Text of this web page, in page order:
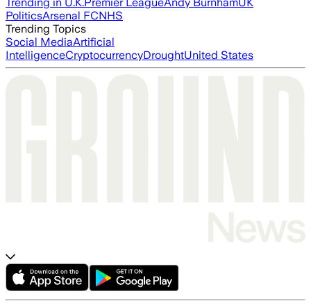
PoliticsArsenal FCNHS
Trending Topics
Social MediaArtificial
IntelligenceCryptocurrencyDroughtUnited States